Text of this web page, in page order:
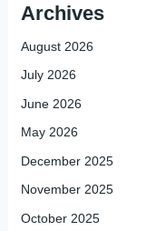
Archives
August 2026
July 2026
June 2026
May 2026
December 2025
November 2025
October 2025